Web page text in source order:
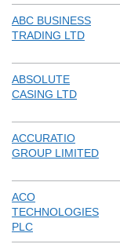
ABC BUSINESS
TRADING LTD
ABSOLUTE
CASING LTD
ACCURATIO
GROUP LIMITED
ACO
TECHNOLOGIES
PLC